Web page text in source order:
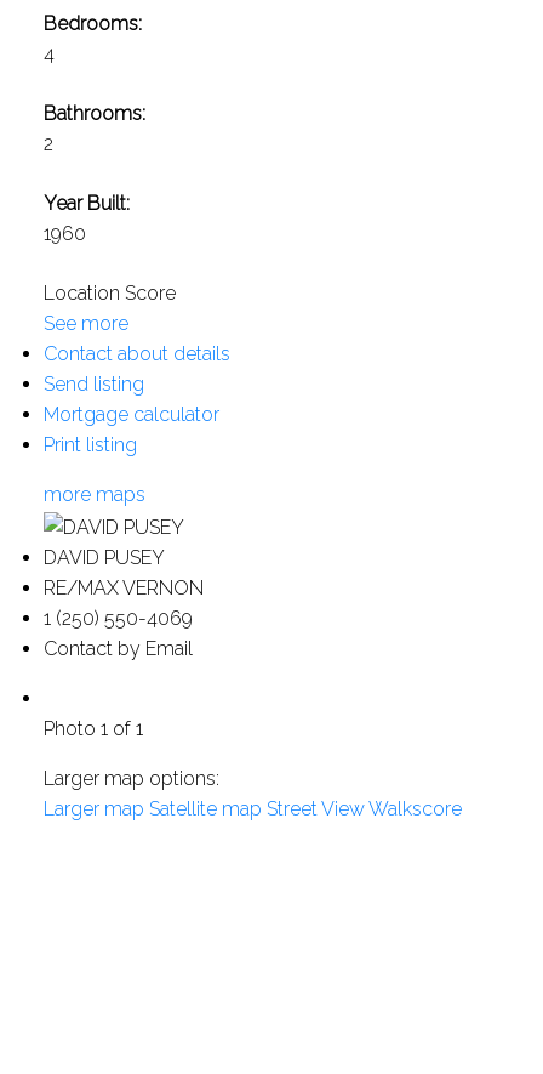
Bedrooms:
4
Bathrooms:
2
Year Built:
1960
Location Score
See more
Contact about details
Send listing
Mortgage calculator
Print listing
more maps
DAVID PUSEY
RE/MAX VERNON
1 (250) 550-4069
Contact by Email
Photo 1 of 1
Larger map options:
Larger map Satellite map Street ViewWalkscore